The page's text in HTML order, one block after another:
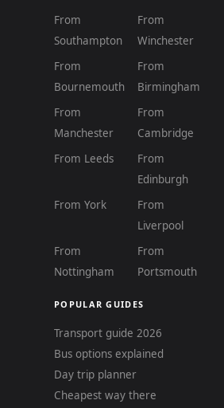
From
Southampton
From
Winchester
From
Bournemouth
From
Birmingham
From
Manchester
From
Cambridge
From Leeds
From
Edinburgh
From York
From
Liverpool
From
Nottingham
From
Portsmouth
POPULAR GUIDES
Transport guide 2026
Bus options explained
Day trip planner
Cheapest way there